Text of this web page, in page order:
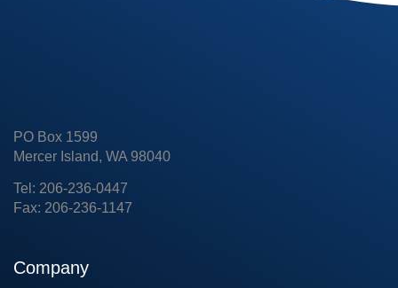
PO Box 1599
Mercer Island, WA 98040
Tel: 206-236-0447
Fax: 206-236-1147
Company